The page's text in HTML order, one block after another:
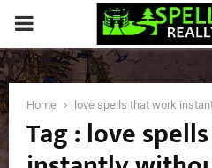
PRIMARY
MENU
Home love spells that work
Tag : love